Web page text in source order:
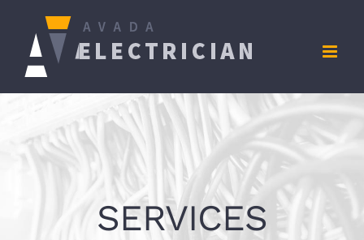
Inhalt
springen
SERVICES